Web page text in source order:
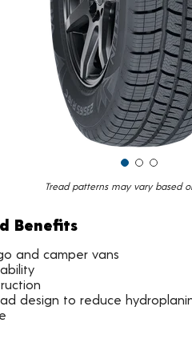
Tread patterns may vary based
Benefits
and camper vans
design to reduce